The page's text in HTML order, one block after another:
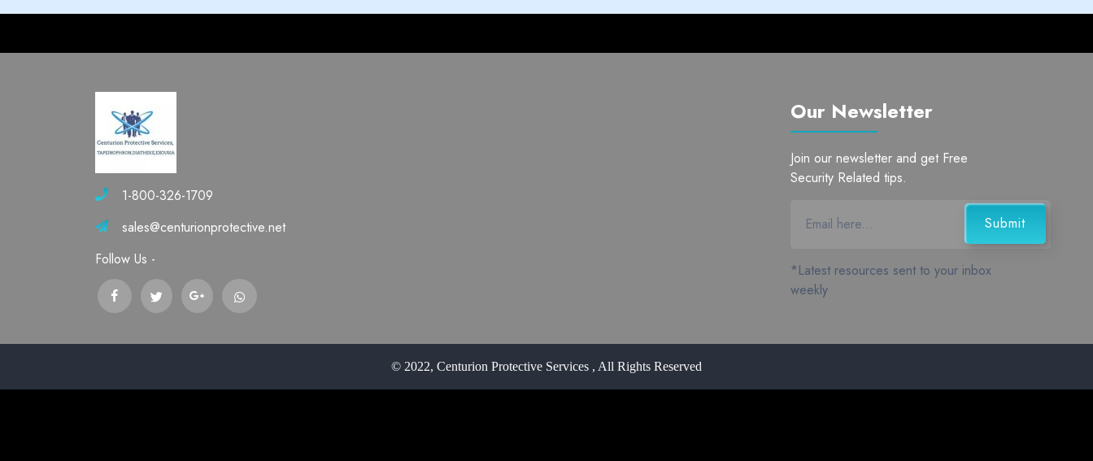
1-800-326-1709
sales@centurionprotective.net
Follow Us -
Our Newsletter
Join our newsletter and get Free
Security Related tips.
*Latest resources sent to your inbox
weekly
© 2022, Centurion Protective Services , All Rights Reserved